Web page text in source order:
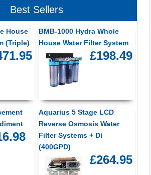
Best Sellers
House
(Triple)
BMB-1000 Hydra Whole
House Water Filter System
£198.49
Aquarius 5 Stage LCD
Reverse Osmosis Water
Filter Systems + Di
(400GPD)
£264.95